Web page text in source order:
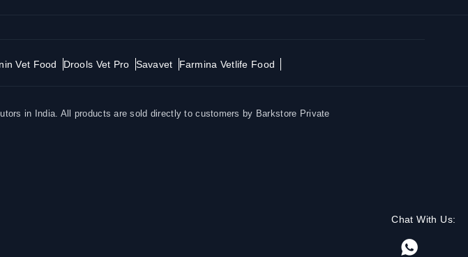
Vet Food Drools Vet Pro Savavet Farmina Vetlife Food
in India. All products are sold directly to customers by Barkstore Private
Chat With Us: